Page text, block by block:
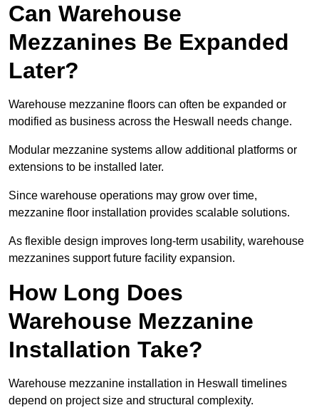
Can Warehouse
Mezzanines Be Expanded
Later?
Warehouse mezzanine floors can often be expanded or
modified as business across the Heswall needs change.
Modular mezzanine systems allow additional platforms or
extensions to be installed later.
Since warehouse operations may grow over time,
mezzanine floor installation provides scalable solutions.
As flexible design improves long-term usability, warehouse
mezzanines support future facility expansion.
How Long Does
Warehouse Mezzanine
Installation Take?
Warehouse mezzanine installation in Heswall timelines
depend on project size and structural complexity.